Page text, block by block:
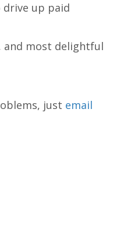
up paid
and most delightful
just email